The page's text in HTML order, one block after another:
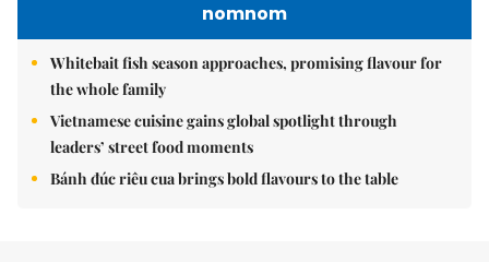
nomnom
Whitebait fish season approaches, promising flavour for
the whole family
Vietnamese cuisine gains global spotlight through
leaders’ street food moments
Bánh đúc riêu cua brings bold flavours to the table